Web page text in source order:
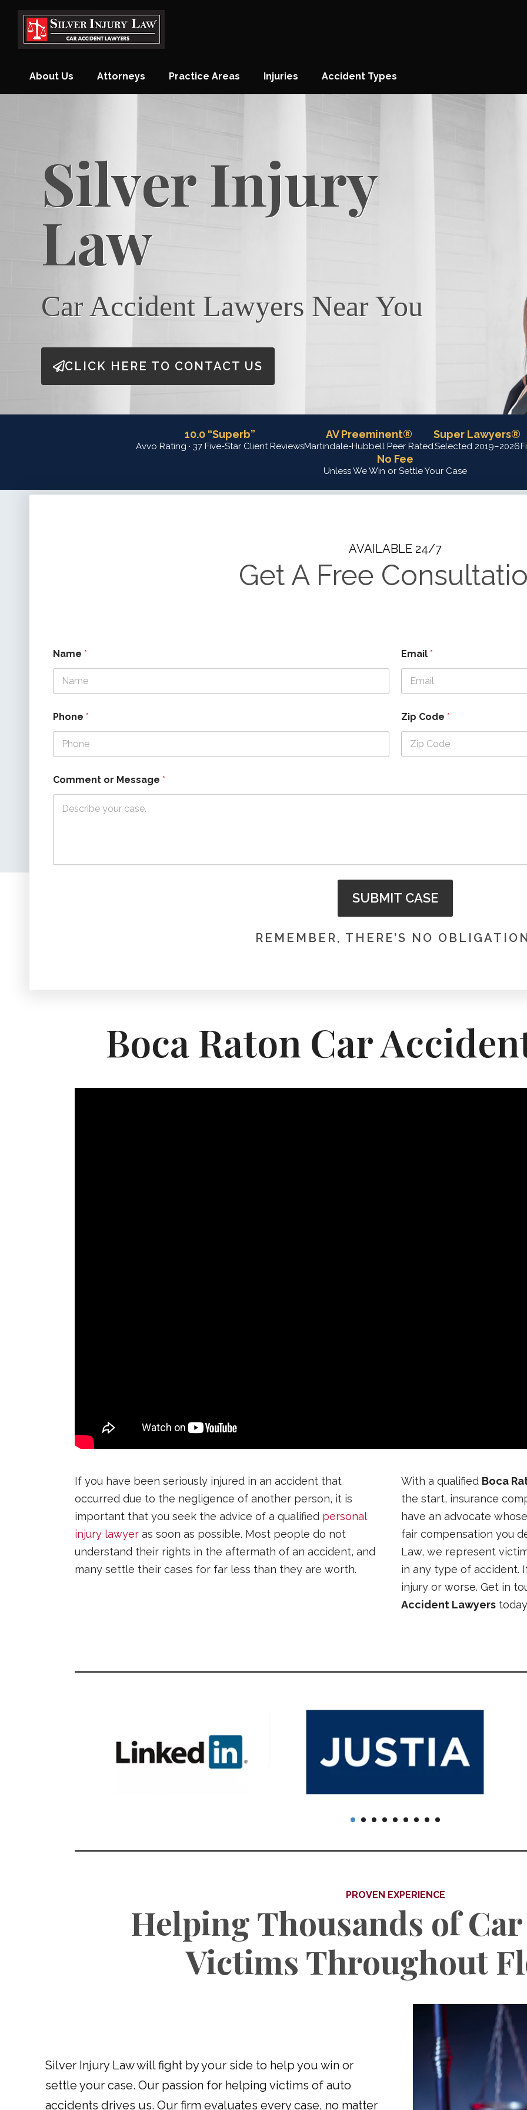
content
About Us Attorneys Practice Areas Injuries Accident Types
Silver Injury
Law
Car Accident Lawyers Near You
CLICK HERE TO CONTACT US
10.0 “Superb”
Avvo Rating · 37 Five-Star Client Reviews
AV Preeminent®
Martindale-Hubbell Peer Rated
Super Lawyers®
Selected 2019–2026
No Fee
Unless We Win or Settle Your Case
AVAILABLE 24/7
Get A Free
Name *
Phone *
Email *
Zip Code *
Comment or Message *
SUBMIT CASE
REMEMBER, THERE’S NO
Boca Raton Car
If you have been seriously injured in an accident that
occurred due to the negligence of another person, it is
important that you seek the advice of a qualified personal
injury lawyer as soon as possible. Most people do not
understand their rights in the aftermath of an accident, and
many settle their cases for far less than they are worth.
With a qualified Boca
the start, insurance
have an advocate
fair compensation you
Law, we represent
in any type of accident.
injury or worse. Get in
Accident Lawyers
PROVEN EXPERIENCE
Helping Thousands of
Victims Throughout
Silver Injury Law will fight by your side to help you win or
settle your case. Our passion for helping victims of auto
accidents drives us. Our firm evaluates every case, no matter